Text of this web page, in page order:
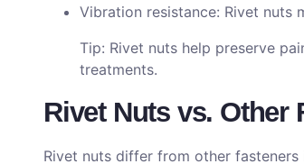
Vibration resistance: Rivet nuts
Tip: Rivet nuts help preserve
treatments.
Rivet Nuts vs. Other
Rivet nuts differ from other